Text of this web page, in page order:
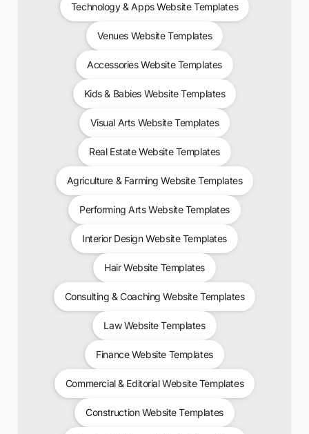
Technology & Apps Website Templates
Venues Website Templates
Accessories Website Templates
Kids & Babies Website Templates
Visual Arts Website Templates
Real Estate Website Templates
Agriculture & Farming Website Templates
Performing Arts Website Templates
Interior Design Website Templates
Hair Website Templates
Consulting & Coaching Website Templates
Law Website Templates
Finance Website Templates
Commercial & Editorial Website Templates
Construction Website Templates